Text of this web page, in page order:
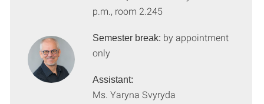
p.m., room 2.245
Semester break: by appointment
only
Assistant:
Ms. Yaryna Svyryda